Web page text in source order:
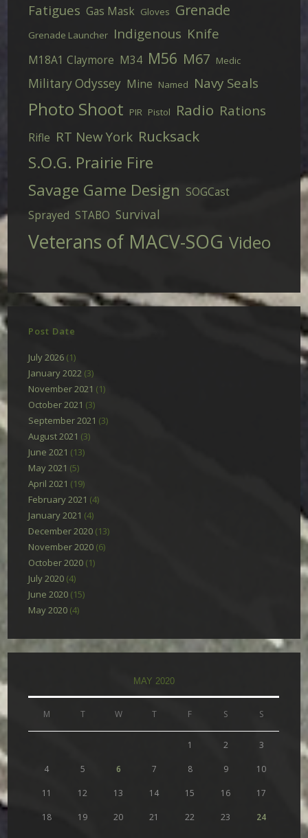
Fatigues Gas Mask Gloves Grenade
Grenade Launcher Indigenous Knife
M18A1 Claymore M34 M56 M67 Medic
Military Odyssey Mine Named Navy Seals
Photo Shoot PIR Pistol Radio Rations
Rifle RT New York Rucksack
S.O.G. Prairie Fire
Savage Game Design SOGCast
Sprayed STABO Survival
Veterans of MACV-SOG Video
Post Date
July 2026 (1)
January 2022 (3)
November 2021 (1)
October 2021 (3)
September 2021 (3)
August 2021 (3)
June 2021 (13)
May 2021 (5)
April 2021 (19)
February 2021 (4)
January 2021 (4)
December 2020 (13)
November 2020 (6)
October 2020 (1)
July 2020 (4)
June 2020 (15)
May 2020 (4)
MAY 2020
M T W T F S S
1 2 3
4 5 6 7 8 9 10
11 12 13 14 15 16 17
18 19 20 21 22 23 24